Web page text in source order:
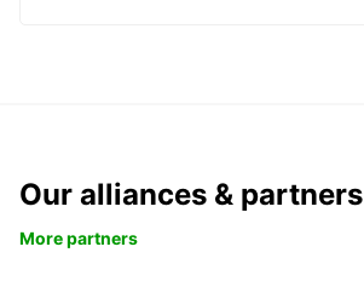
Our alliances & partners
More partners